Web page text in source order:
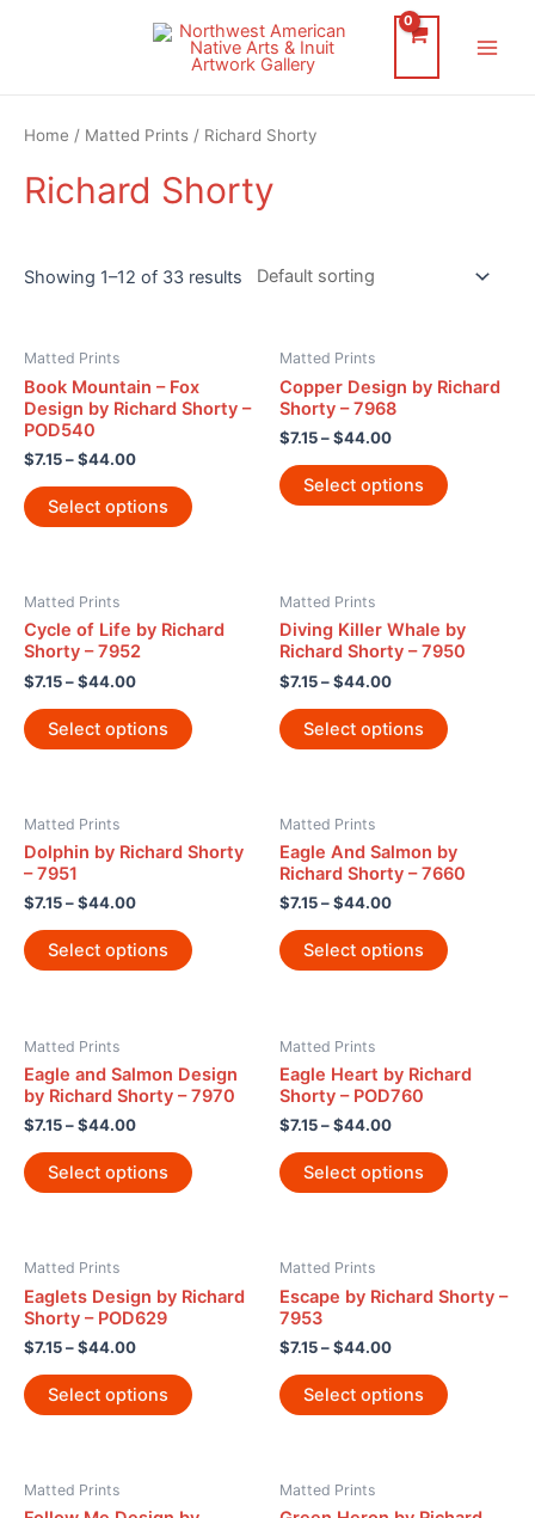
Home / Matted Prints / Richard Shorty
Richard Shorty
Showing 1–12 of 33 results
Matted Prints
Book Mountain – Fox
Design by Richard Shorty –
POD540
$7.15–$44.00
Select options
Matted Prints
Copper Design by Richard
Shorty – 7968
$7.15–$44.00
Select options
Matted Prints
Cycle of Life by Richard
Shorty – 7952
$7.15–$44.00
Select options
Matted Prints
Diving Killer Whale by
Richard Shorty – 7950
$7.15–$44.00
Select options
Matted Prints
Dolphin by Richard Shorty
– 7951
$7.15–$44.00
Select options
Matted Prints
Eagle And Salmon by
Richard Shorty – 7660
$7.15–$44.00
Select options
Matted Prints
Eagle and Salmon Design
by Richard Shorty – 7970
$7.15–$44.00
Select options
Matted Prints
Eagle Heart by Richard
Shorty – POD760
$7.15–$44.00
Select options
Matted Prints
Eaglets Design by Richard
Shorty – POD629
$7.15–$44.00
Select options
Matted Prints
Escape by Richard Shorty –
7953
$7.15–$44.00
Select options
Matted Prints Matted Prints